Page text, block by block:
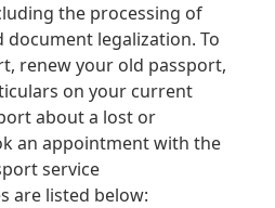
the processing of
document legalization. To
renew your old passport,
on your current
about a lost or
an appointment with the
service
are listed below: